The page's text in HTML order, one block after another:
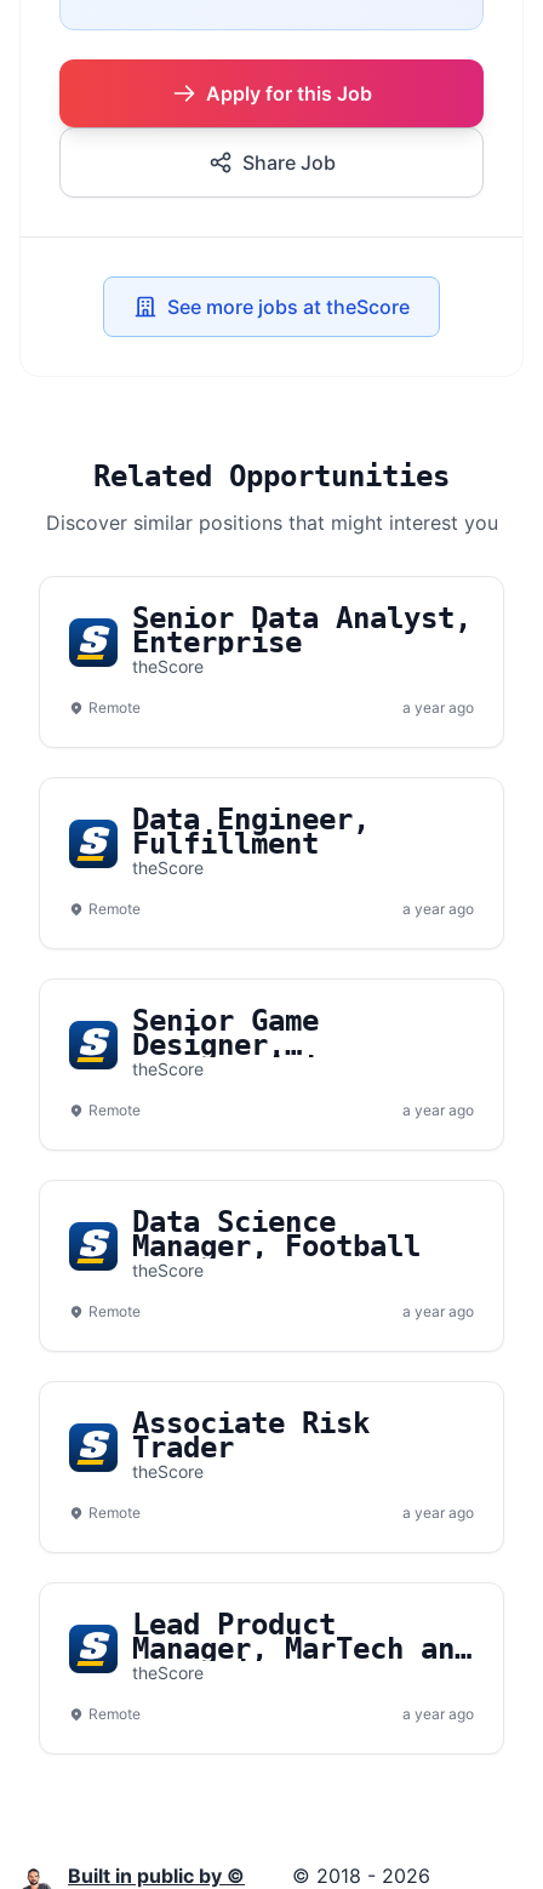
Apply for this Job
Share Job
See more jobs at theScore
Related Opportunities
Discover similar positions that might interest you
Senior Data Analyst,
Enterprise
theScore
Remote a year ago
Data Engineer,
Fulfillment
theScore
Remote a year ago
Senior Game
Designer,
Mathematician
theScore
Remote a year ago
Data Science
Manager, Football
theScore
Remote a year ago
Associate Risk
Trader
theScore
Remote a year ago
Lead Product
Manager, MarTech and
Promotions
theScore
Remote a year ago
Built in public by ©
© 2018 - 2026